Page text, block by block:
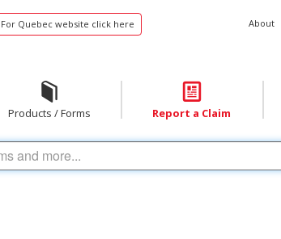
For Quebec website click here About
Products / Forms Report a Claim